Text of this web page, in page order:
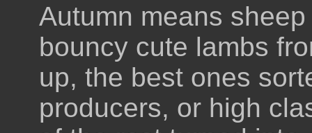
Autumn means
bouncy cute lambs
up, the best ones
producers, or high